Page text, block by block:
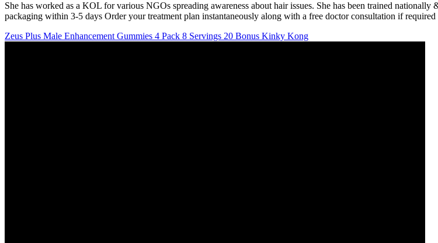
She has worked as a KOL for various NGOs spreading awareness about hair issues. She has been trained
packaging within 3-5 days Order your treatment plan instantaneously along with a free doctor consultation if required
Zeus Plus Male Enhancement Gummies 4 Pack 8 Servings 20 Bonus Kinky Kong